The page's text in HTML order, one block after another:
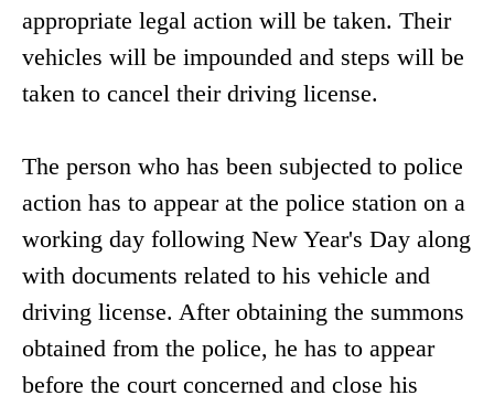
appropriate legal action will be taken. Their
vehicles will be impounded and steps will be
taken to cancel their driving license.
The person who has been subjected to police
action has to appear at the police station on a
working day following New Year's Day along
with documents related to his vehicle and
driving license. After obtaining the summons
obtained from the police, he has to appear
before the court concerned and close his